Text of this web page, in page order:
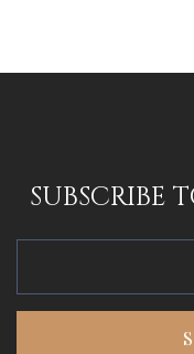
SUBSCRIBE